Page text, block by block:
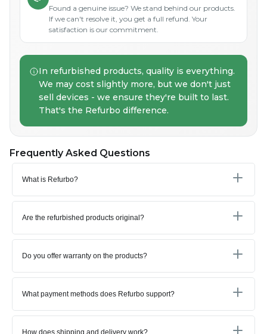
Found a genuine issue? We stand behind our products.
If we can't resolve it, you get a full refund. Your
satisfaction is our commitment.
In refurbished products, quality is everything.
We may cost slightly more, but we don't just
sell devices - we ensure they're built to last.
That's the Refurbo difference.
Frequently Asked Questions
What is Refurbo?
Are the refurbished products original?
Do you offer warranty on the products?
What payment methods does Refurbo support?
How does shipping and delivery work?